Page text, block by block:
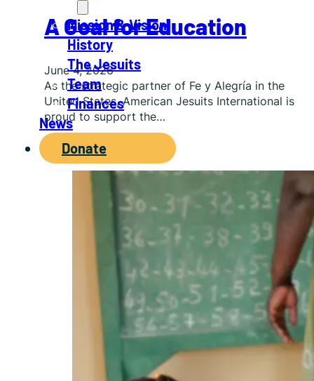
Mission & Vision
History
The Jesuits
Team
Finances
News
Donate
A Goal for Education
June 4, 2026
As the strategic partner of Fe y Alegría in the
United States, American Jesuits International is
proud to support the…